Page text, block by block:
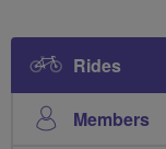
Rides
Members